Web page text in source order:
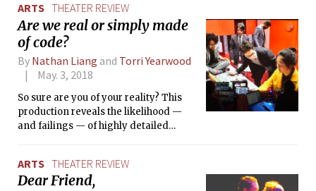
movie was over, I could tell that this
movie might change the landscape of
comic-book inspired movies as we
know it.
ARTS THEATER REVIEW
Are we real or simply made
of code?
By Nathan Liang and Torri Yearwood
May. 3, 2018
So sure are you of your reality? This
production reveals the likelihood —
and failings — of highly detailed
ARTS THEATER REVIEW
Dear Friend,